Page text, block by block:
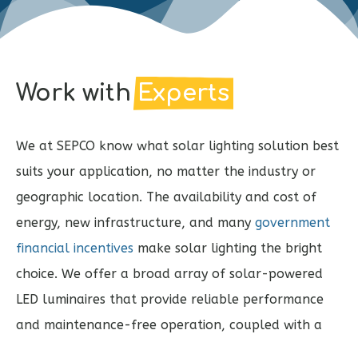
Work withExperts
We at SEPCO know what solar lighting solution best
suits your application, no matter the industry or
geographic location. The availability and cost of
energy, new infrastructure, and many government
financial incentives make solar lighting the bright
choice. We offer a broad array of solar-powered
LED luminaires that provide reliable performance
and maintenance-free operation, coupled with a